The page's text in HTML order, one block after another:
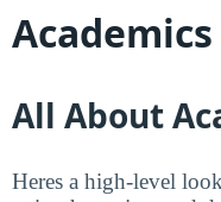
All About
Heres a high-level